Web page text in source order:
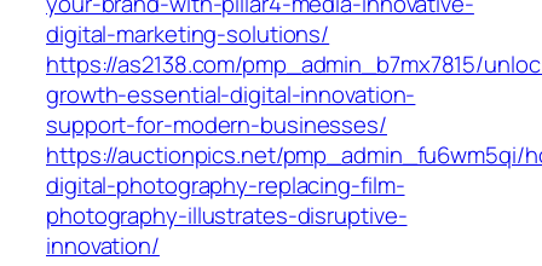
digital-marketing-solutions/
https://as2138.com/pmp_admin_b7mx7815/
growth-essential-digital-innovation-
support-for-modern-businesses/
https://auctionpics.net/pmp_admin_fu6wm5qi/
digital-photography-replacing-film-
photography-illustrates-disruptive-
innovation/